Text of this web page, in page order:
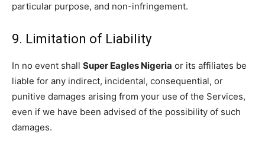
particular purpose, and non-infringement.
9. Limitation of Liability
In no event shall Super Eagles Nigeria or its affiliates be
liable for any indirect, incidental, consequential, or
punitive damages arising from your use of the Services,
even if we have been advised of the possibility of such
damages.